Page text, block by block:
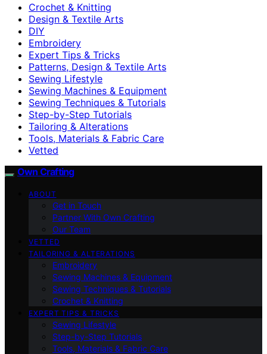
Crochet & Knitting
Design & Textile Arts
DIY
Embroidery
Expert Tips & Tricks
Patterns, Design & Textile Arts
Sewing Lifestyle
Sewing Machines & Equipment
Sewing Techniques & Tutorials
Step-by-Step Tutorials
Tailoring & Alterations
Tools, Materials & Fabric Care
Vetted
Own Crafting
ABOUT
Get in Touch
Partner With Own Crafting
Our Team
VETTED
TAILORING & ALTERATIONS
Embroidery
Sewing Machines & Equipment
Sewing Techniques & Tutorials
Crochet & Knitting
EXPERT TIPS & TRICKS
Sewing Lifestyle
Step-by-Step Tutorials
Tools, Materials & Fabric Care